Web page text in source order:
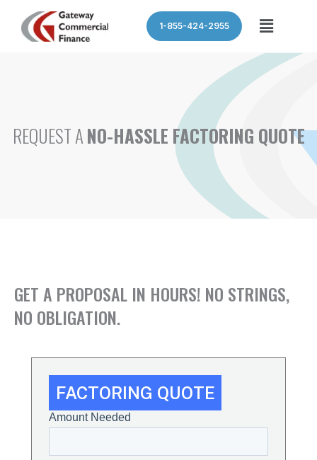
1-855-424-2955 Menu
REQUEST ANO-HASSLE FACTORING QUOTE
GET A PROPOSAL IN HOURS! NO STRINGS,
NO OBLIGATION.
FACTORING QUOTE